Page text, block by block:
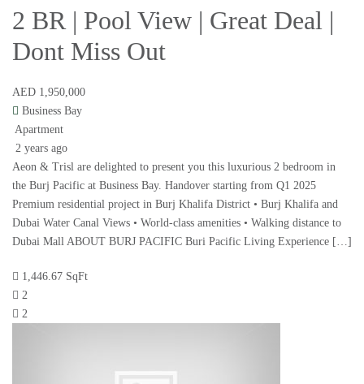
2 BR | Pool View | Great Deal |
Dont Miss Out
AED 1,950,000
Business Bay
Apartment
2 years ago
Aeon & Trisl are delighted to present you this luxurious 2 bedroom in
the Burj Pacific at Business Bay. Handover starting from Q1 2025
Premium residential project in Burj Khalifa District • Burj Khalifa and
Dubai Water Canal Views • World-class amenities • Walking distance to
Dubai Mall ABOUT BURJ PACIFIC Buri Pacific Living Experience […]
1,446.67 SqFt
2
2